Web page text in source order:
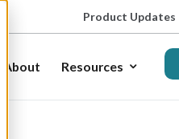
Product Updates
About Resources